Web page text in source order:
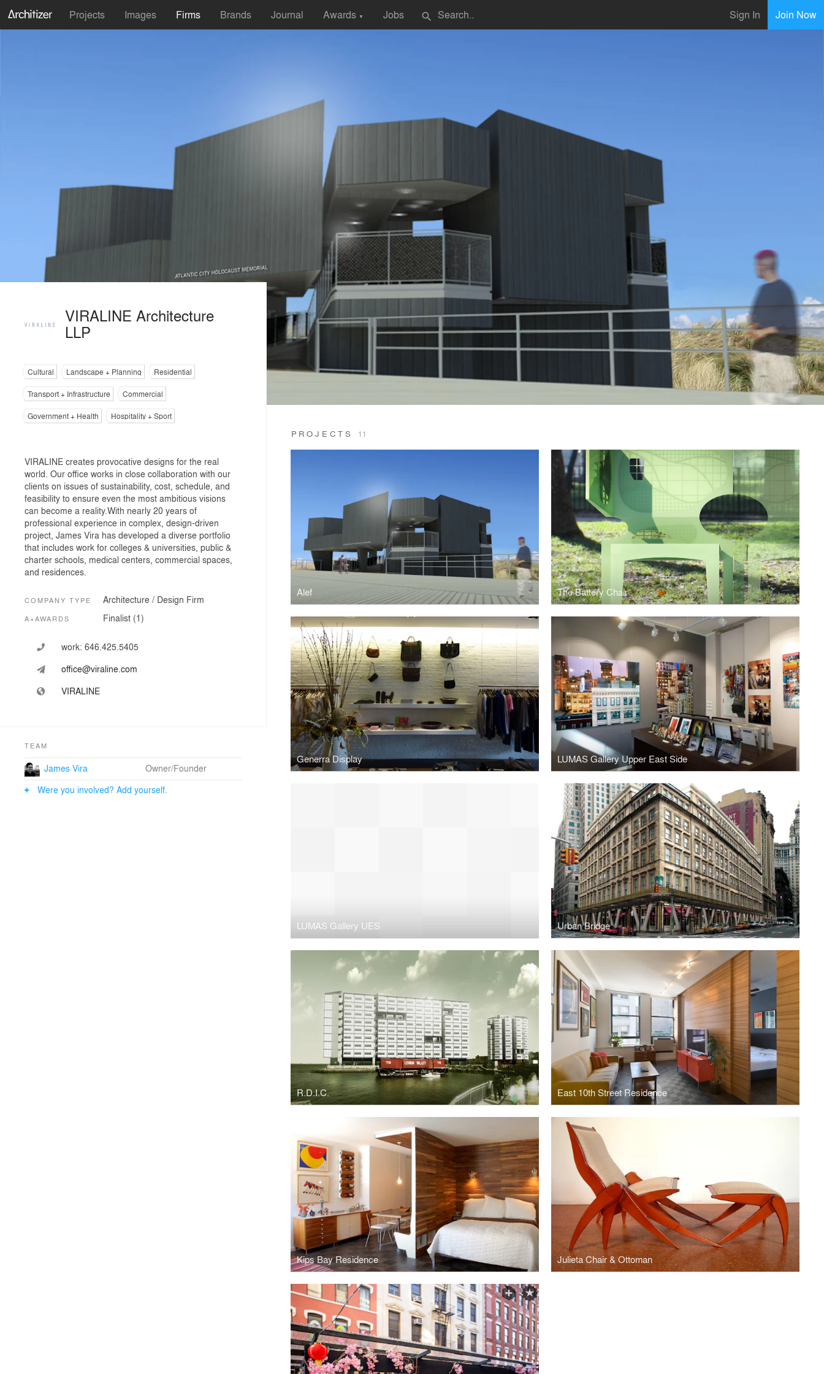
Projects Images Firms Brands Journal Awards ▼ Jobs search Sign In Join Now
PROJECTS 11
Alef The Battery Chair
Generra Display LUMAS Gallery Upper East Side
LUMAS Gallery UES Urban Bridge
R.D.I.C. East 10th Street Residence
Kips Bay Residence Julieta Chair & Ottoman
VIRALINE Architecture
LLP
Cultural Landscape + Planning
Residential
Transport + Infrastructure
Commercial
Government + Health
Hospitality + Sport
VIRALINE creates provocative designs for the real
world. Our office works in close collaboration with our
clients on issues of sustainability, cost, schedule, and
feasibility to ensure even the most ambitious visions
can become a reality.With nearly 20 years of
professional experience in complex, design-driven
project, James Vira has developed a diverse portfolio
that includes work for colleges & universities, public &
charter schools, medical centers, commercial spaces,
and residences.
COMPANY TYPE Architecture / Design Firm
A+AWARDS Finalist (1)
work: 646.425.5405
office@viraline.com
VIRALINE
TEAM
James Vira
Owner/Founder
Were you involved? Add yourself.